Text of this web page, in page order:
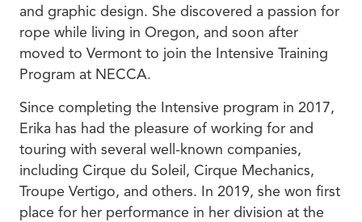
and graphic design. She discovered a passion for
rope while living in Oregon, and soon after
moved to Vermont to join the Intensive Training
Program at NECCA.
Since completing the Intensive program in 2017,
Erika has had the pleasure of working for and
touring with several well-known companies,
including Cirque du Soleil, Cirque Mechanics,
Troupe Vertigo, and others. In 2019, she won first
place for her performance in her division at the